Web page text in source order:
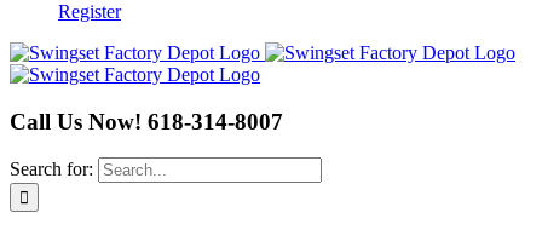
Register
Call Us Now! 618-314-8007
Search for: